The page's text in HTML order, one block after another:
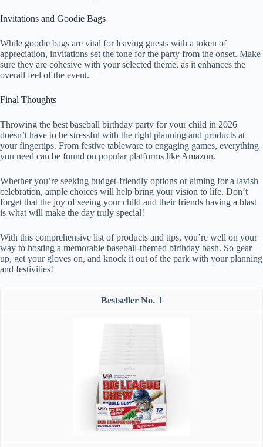
Invitations and Goodie Bags
While goodie bags are vital for leaving guests with a token of
appreciation, invitations set the tone for the party from the onset. Make
sure they are cohesive with your selected theme, as it enhances the
overall feel of the event.
Final Thoughts
Throwing the best baseball birthday party for your child in 2026
doesn’t have to be stressful with the right planning and products at
your fingertips. From festive tableware to engaging games, everything
you need can be found on popular platforms like Amazon.
Whether you’re seeking budget-friendly options or aiming for a lavish
celebration, ample choices will help bring your vision to life. Don’t
forget that the joy of seeing your child and their friends having a blast
is what will make the day truly special!
With this comprehensive list of products and tips, you’re well on your
way to hosting a memorable baseball-themed birthday bash. So gear
up, get your gloves on, and knock it out of the park with your planning
and festivities!
1